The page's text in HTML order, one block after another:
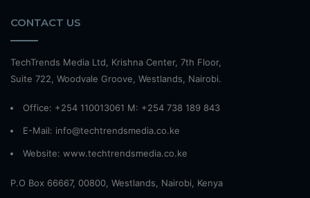
CONTACT US
TechTrends Media Ltd, Krishna Center, 7th Floor,
Suite 722, Woodvale Groove, Westlands, Nairobi.
Office: +254 110013061 M: +254 738 189 843
E-Mail: info@techtrendsmedia.co.ke
Website: www.techtrendsmedia.co.ke
P.O Box 66667, 00800, Westlands, Nairobi, Kenya